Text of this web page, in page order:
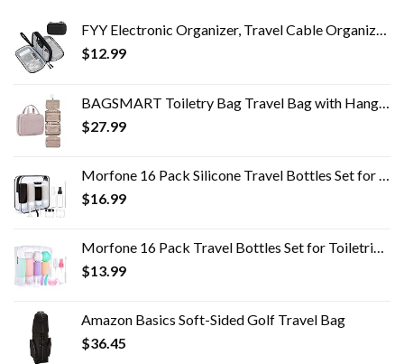
FYY Electronic Organizer, Travel Cable Organizer Bag Pouch Electronic Accessories Carry Case Portable Waterproof Double…
$12.99
BAGSMART Toiletry Bag Travel Bag with Hanging Hook, Water-resistant Makeup Cosmetic Bag Travel Organizer for Accessories…
$27.99
Morfone 16 Pack Silicone Travel Bottles Set for Toiletries TSA Approved Travel Containers Leakproof Squeezable…
$16.99
Morfone 16 Pack Travel Bottles Set for Toiletries, TSA Approved Travel Containers Leak Proof Silicone Squeezable Travel…
$13.99
Amazon Basics Soft-Sided Golf Travel Bag
$36.45